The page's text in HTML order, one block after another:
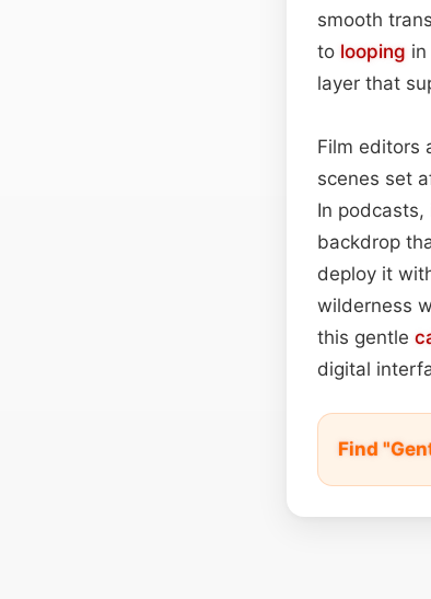
smooth
to looping
layer that
Film editors
scenes set
In
backdrop
deploy it
wilderness
this gentle
digital
Find